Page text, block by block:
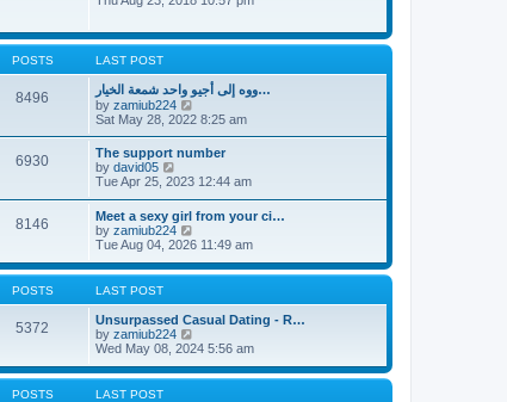
o
t
s
t
o
s
t
h
l
a
e
s
t
p
o
s
t
l
a
t
e
s
t
o
s
t
POSTS LAST POST
8496
ووه إلى أجيو واحد شمعة الخيار…
by zamiub224
i
t
h
e
l
a
e
s
t
o
s
Sat May 28, 2022 8:25 am
6930
The support number
by david05
i
w
t
h
e
l
a
e
s
t
p
o
s
Tue Apr 25, 2023 12:44 am
8146
Meet a sexy girl from your ci…
by zamiub224
i
w
e
l
a
t
e
Tue Aug 04, 2026 11:49 am
POSTS LAST POST
5372
Unsurpassed Сasual Dating - R…
by zamiub224
i
w
Wed May 08, 2024 5:56 am
POSTS LAST POST